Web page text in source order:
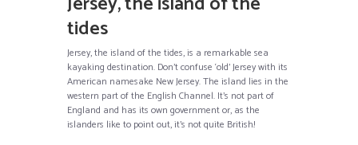
tides
Jersey, the island of the tides, is a remarkable sea
kayaking destination. Don’t confuse ‘old’ Jersey with its
American namesake New Jersey. The island lies in the
western part of the English Channel. It’s not part of
England and has its own government or, as the
islanders like to point out, it’s not quite British!